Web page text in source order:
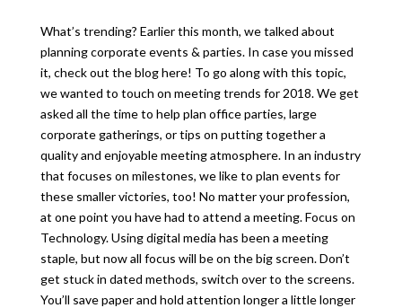
What’s trending? Earlier this month, we talked about
planning corporate events & parties. In case you missed
it, check out the blog here! To go along with this topic,
we wanted to touch on meeting trends for 2018. We get
asked all the time to help plan office parties, large
corporate gatherings, or tips on putting together a
quality and enjoyable meeting atmosphere. In an industry
that focuses on milestones, we like to plan events for
these smaller victories, too! No matter your profession,
at one point you have had to attend a meeting. Focus on
Technology. Using digital media has been a meeting
staple, but now all focus will be on the big screen. Don’t
get stuck in dated methods, switch over to the screens.
You’ll save paper and hold attention longer a little longer